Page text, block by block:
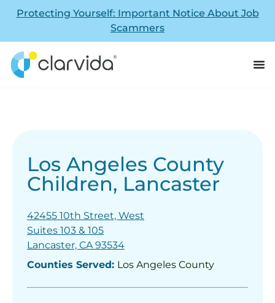
Protecting Yourself: Important Notice About Job
Scammers
Los Angeles County
Children, Lancaster
42455 10th Street, West
Suites 103 & 105
Lancaster, CA 93534
Counties Served: Los Angeles County